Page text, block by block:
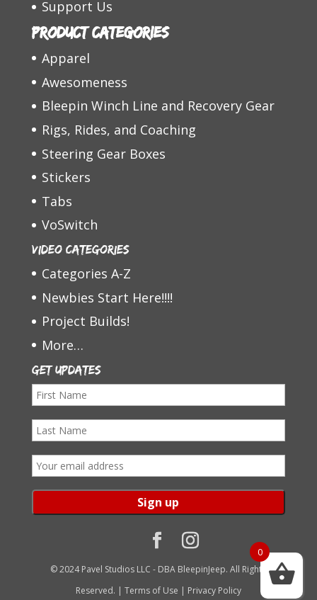
Support Us
Product categories
Apparel
Awesomeness
Bleepin Winch Line and Recovery Gear
Rigs, Rides, and Coaching
Steering Gear Boxes
Stickers
Tabs
VoSwitch
Video Categories
Categories A-Z
Newbies Start Here!!!!
Project Builds!
More…
Get Updates
F
s
t
a
L
t
N
E
© 2024 Pavel Studios LLC - DBA BleepinJeep. All Rights
Reserved. | Terms of Use | Privacy Policy
0